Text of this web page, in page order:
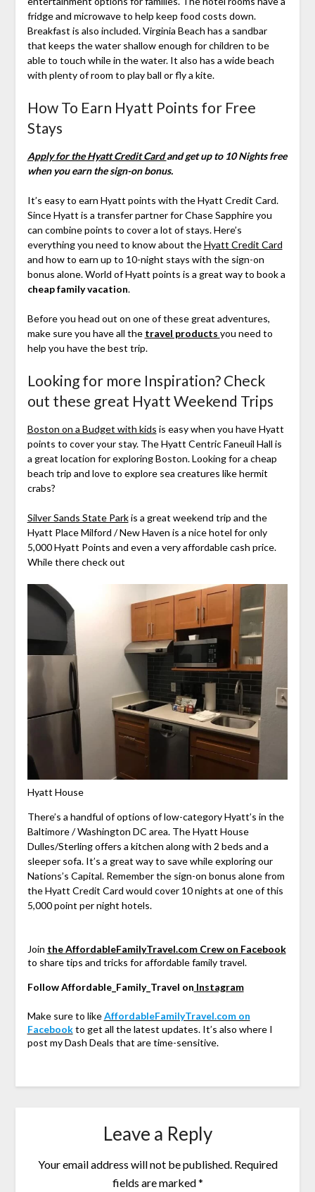
fridge and microwave to help keep food costs down.
Breakfast is also included. Virginia Beach has a sandbar
that keeps the water shallow enough for children to be
able to touch while in the water. It also has a wide beach
with plenty of room to play ball or fly a kite.
How To Earn Hyatt Points for Free
Stays
Apply for the Hyatt Credit Cardand get up to 10 Nights free
when you earn the sign-on bonus.
It’s easy to earn Hyatt points with the Hyatt Credit Card.
Since Hyatt is a transfer partner for Chase Sapphire you
can combine points to cover a lot of stays. Here’s
everything you need to know about theHyatt Credit Card
and how to earn up to 10-night stays with the sign-on
bonus alone. World of Hyatt points is a great way to book a
cheap family vacation.
Before you head out on one of these great adventures,
make sure you have all the travel products you need to
help you have the best trip.
Looking for more Inspiration? Check
out these great Hyatt Weekend Trips
Boston on a Budget with kids is easy when you have Hyatt
points to cover your stay. The Hyatt Centric Faneuil Hall is
a great location for exploring Boston. Looking for a cheap
beach trip and love to explore sea creatures like hermit
crabs?
Silver Sands State Parkis a great weekend trip and the
Hyatt Place Milford / New Haven is a nice hotel for only
5,000 Hyatt Points and even a very affordable cash price.
While there check out
Hyatt House
There’s a handful of options of low-category Hyatt’s in the
Baltimore / Washington DC area. The Hyatt House
Dulles/Sterling offers a kitchen along with 2 beds and a
sleeper sofa. It’s a great way to save while exploring our
Nations’s Capital. Remember the sign-on bonus alone from
the Hyatt Credit Card would cover 10 nights at one of this
5,000 point per night hotels.
Join the AffordableFamilyTravel.com Crew on Facebook
to share tips and tricks for affordable family travel.
Follow Affordable_Family_Travel on Instagram
Make sure to likeAffordableFamilyTravel.com on
Facebookto get all the latest updates. It’s also where I
post my Dash Deals that are time-sensitive.
Leave a Reply
Your email address will not be published. Required
fields are marked*